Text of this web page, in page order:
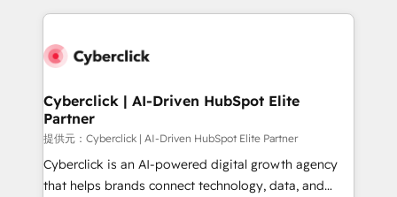
maximize profitability and adapt to your goals.
website, or build your new one.
Cyberclick | AI-Driven HubSpot Elite
Partner
提供元：Cyberclick | AI-Driven HubSpot Elite Partner
Cyberclick is an AI-powered digital growth agency
that helps brands connect technology, data, and